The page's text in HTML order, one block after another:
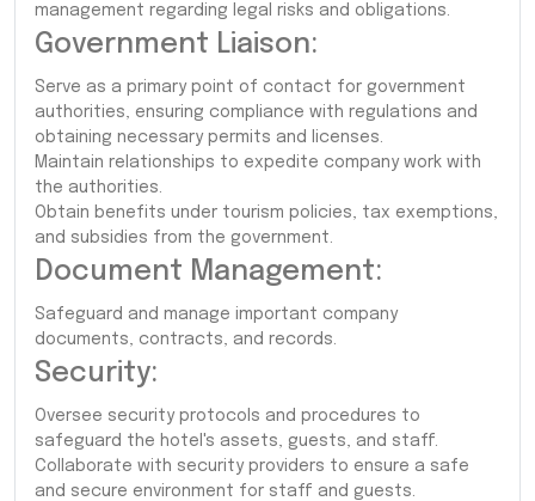
management regarding legal risks and obligations.
Government Liaison:
Serve as a primary point of contact for government
authorities, ensuring compliance with regulations and
obtaining necessary permits and licenses.
Maintain relationships to expedite company work with
the authorities.
Obtain benefits under tourism policies, tax exemptions,
and subsidies from the government.
Document Management:
Safeguard and manage important company
documents, contracts, and records.
Security:
Oversee security protocols and procedures to
safeguard the hotel's assets, guests, and staff.
Collaborate with security providers to ensure a safe
and secure environment for staff and guests.